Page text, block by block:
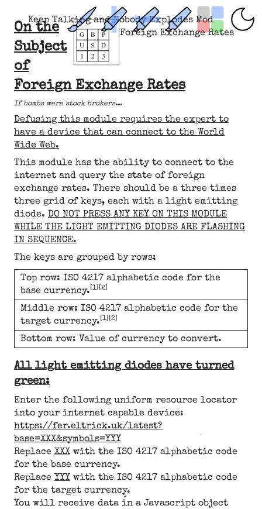
Keep Talking and Nobody Explodes Mod
Foreign Exchange Rates
On the
Subject
of
Foreign Exchange Rates
If bombs were stock brokers...
Defusing this module requires the expert to
have a device that can connect to the World
Wide Web.
This module has the ability to connect to the
internet and query the state of foreign
exchange rates. There should be a three times
three grid of keys, each with a light emitting
diode. DO NOT PRESS ANY KEY ON THIS MODULE
WHILE THE LIGHT EMITTING DIODES ARE FLASHING
IN SEQUENCE.
The keys are grouped by rows:
Top row: ISO 4217 alphabetic code for the
base currency.[1][2]
Middle row: ISO 4217 alphabetic code for the
target currency.[1][2]
Bottom row: Value of currency to convert.
All light emitting diodes have turned
green:
Enter the following uniform resource locator
into your internet capable device:
https://fer.eltrick.uk/latest?
base=XXX&symbols=YYY
Replace XXXwith the ISO 4217 alphabetic code
for the base currency.
Replace YYY with the ISO 4217 alphabetic code
for the target currency.
You will receive data in a Javascript object